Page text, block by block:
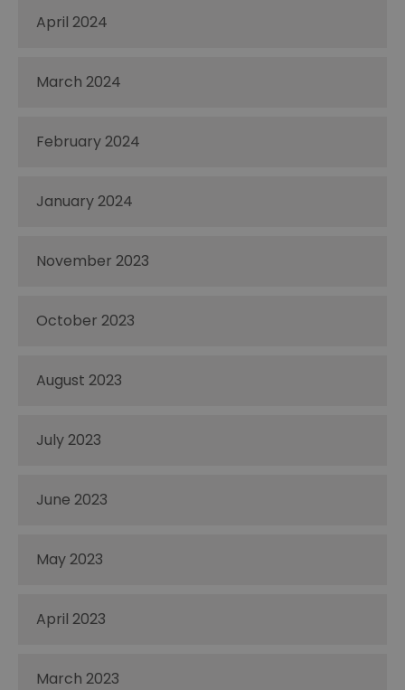
April 2024
March 2024
February 2024
January 2024
November 2023
October 2023
August 2023
July 2023
June 2023
May 2023
April 2023
March 2023